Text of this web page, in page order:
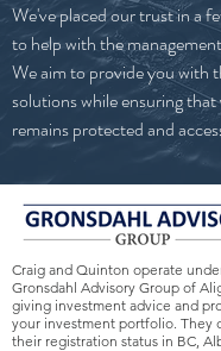
We've placed our trust in a
to help with the
We aim to provide you with
solutions while ensuring
remains protected and
Craig and Quinton operate
Gronsdahl Advisory Group of
giving investment advice and
your investment portfolio. They
their registration status in BC,